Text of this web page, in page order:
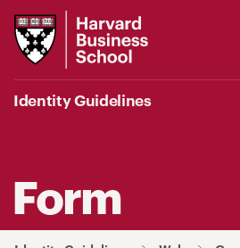
Harvard
Business
School
Identity Guidelines
Form